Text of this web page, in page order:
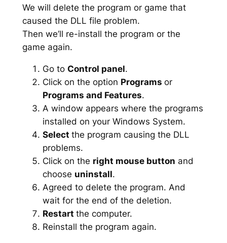
We will delete the program or game that
caused the DLL file problem.
Then we’ll re-install the program or the
game again.
Go to Control panel.
Click on the option Programs or
Programs and Features.
A window appears where the programs
installed on your Windows System.
Select the program causing the DLL
problems.
Click on the right mouse button and
choose uninstall.
Agreed to delete the program. And
wait for the end of the deletion.
Restart the computer.
Reinstall the program again.